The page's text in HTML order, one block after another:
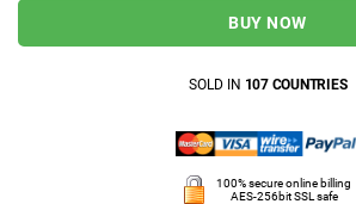
BUY NOW
SOLD IN 107 COUNTRIES
100% secure online billing
AES-256bit SSL safe